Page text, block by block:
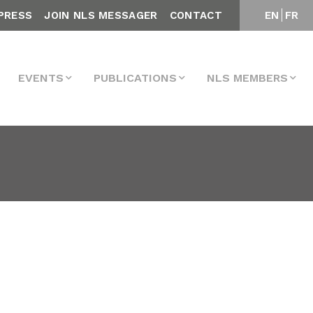
EN FR
JOIN NLS MESSAGER CONTACT
EVENTS PUBLICATIONS NLS MEMBERS